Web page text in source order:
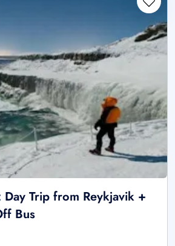
Trip from Reykjavik +
Bus